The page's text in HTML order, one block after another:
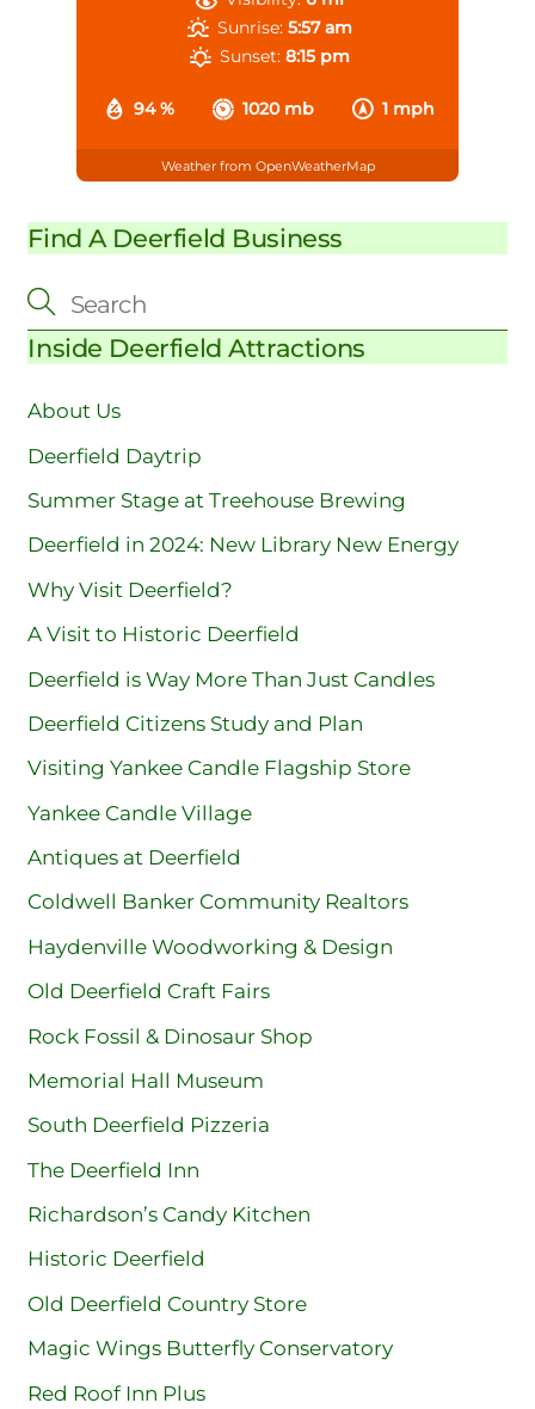
94 % 1020 mb 1 mph
Sunrise: 5:57 am
Sunset: 8:15 pm
Weather from OpenWeatherMap
Find A Deerfield Business
Inside Deerfield Attractions
About Us
Deerfield Daytrip
Summer Stage at Treehouse Brewing
Deerfield in 2024: New Library New Energy
Why Visit Deerfield?
A Visit to Historic Deerfield
Deerfield is Way More Than Just Candles
Deerfield Citizens Study and Plan
Visiting Yankee Candle Flagship Store
Yankee Candle Village
Antiques at Deerfield
Coldwell Banker Community Realtors
Haydenville Woodworking & Design
Old Deerfield Craft Fairs
Rock Fossil & Dinosaur Shop
Memorial Hall Museum
South Deerfield Pizzeria
The Deerfield Inn
Richardson’s Candy Kitchen
Historic Deerfield
Old Deerfield Country Store
Magic Wings Butterfly Conservatory
Red Roof Inn Plus